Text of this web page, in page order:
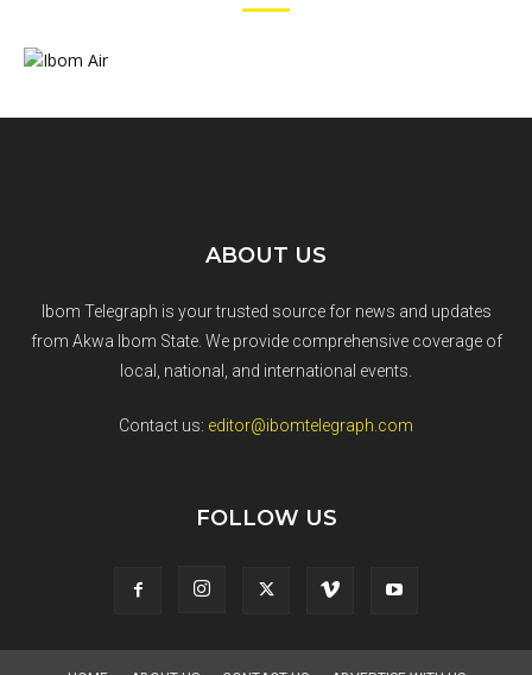
ABOUT US
Ibom Telegraph is your trusted source for news and updates
from Akwa Ibom State. We provide comprehensive coverage of
local, national, and international events.
Contact us: editor@ibomtelegraph.com
FOLLOW US